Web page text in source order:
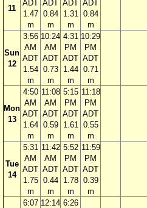
11
ADT
1.47
m
ADT
0.84
m
ADT
1.31
m
ADT
0.84
m
Sun
12
3:56
AM
ADT
1.54
m
10:24
AM
ADT
0.73
m
4:31
PM
ADT
1.44
m
10:29
PM
ADT
0.71
m
Mon
13
4:50
AM
ADT
1.64
m
11:08
AM
ADT
0.59
m
5:15
PM
ADT
1.61
m
11:18
PM
ADT
0.55
m
Tue
14
5:31
AM
ADT
1.75
m
11:42
AM
ADT
0.44
m
5:52
PM
ADT
1.78
m
11:59
PM
ADT
0.39
m
6:07 12:14 6:26